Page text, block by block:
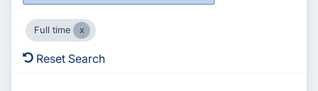
Full time
Reset Search